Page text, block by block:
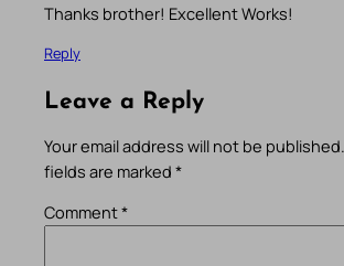
Thanks brother! Excellent Works!
Reply
Leave a Reply
Your email address will not be published.
fields are marked *
Comment*